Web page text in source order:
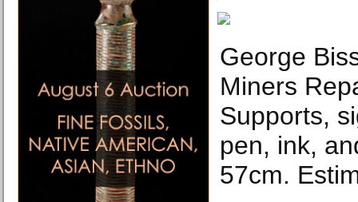
George
Miners
Supports,
pen, ink,
57cm.